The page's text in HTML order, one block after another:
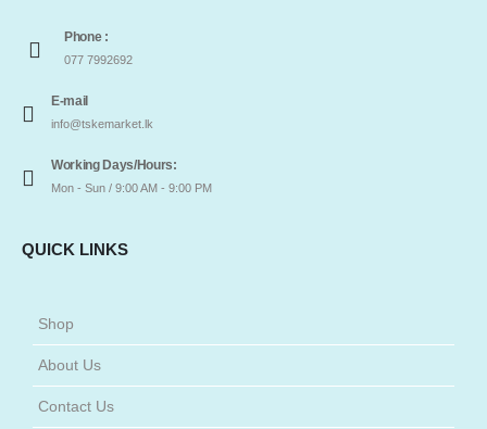
Phone :
077 7992692
E-mail
info@tskemarket.lk
Working Days/Hours:
Mon - Sun / 9:00 AM - 9:00 PM
QUICK LINKS
Shop
About Us
Contact Us